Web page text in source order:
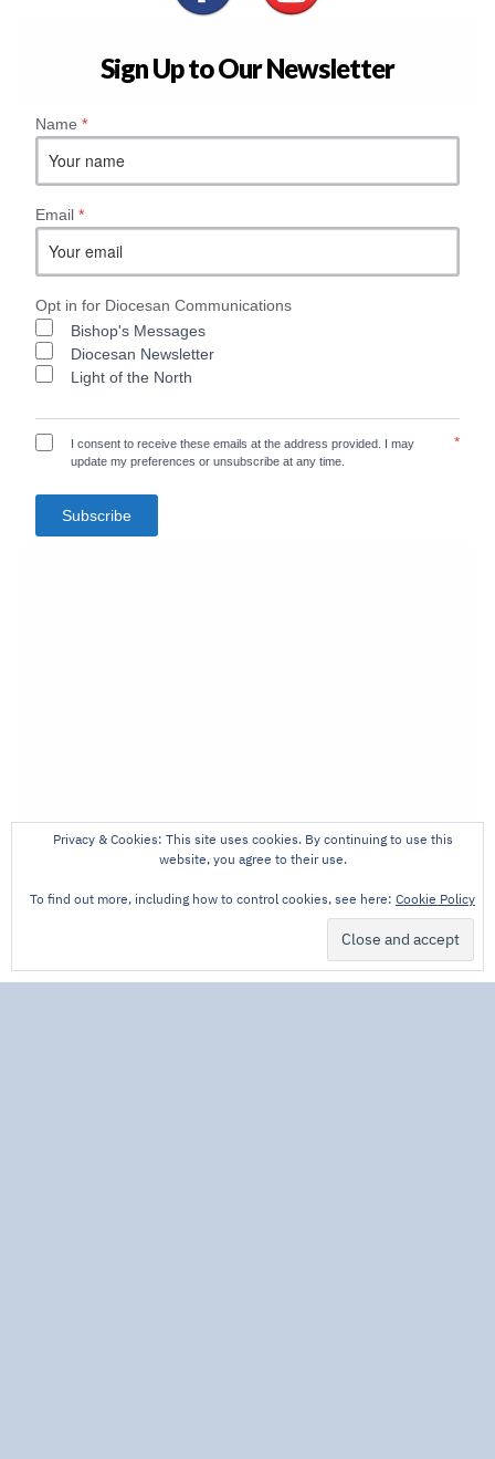
Sign Up to Our Newsletter
Name *
Email *
Opt in for Diocesan Communications
Bishop's Messages
Diocesan Newsletter
Light of the North
I consent to receive these emails at the address provided. I may
update my preferences or unsubscribe at any time.
*
Subscribe
Privacy & Cookies: This site uses cookies. By continuing to use this
website, you agree to their use.
To find out more, including how to control cookies, see here: Cookie Policy